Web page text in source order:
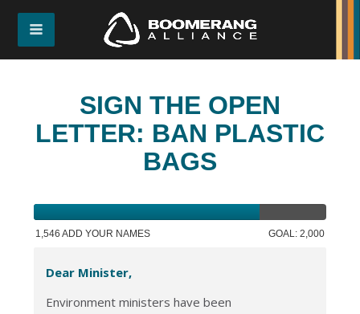
SIGN THE OPEN
LETTER: BAN PLASTIC
BAGS
1,546 ADD YOUR NAMES GOAL: 2,000
Dear Minister,
Environment ministers have been